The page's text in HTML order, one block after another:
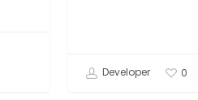
Developer 0